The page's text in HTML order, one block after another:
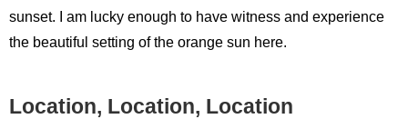
sunset. I am lucky enough to have witness and experience
the beautiful setting of the orange sun here.
Location, Location, Location